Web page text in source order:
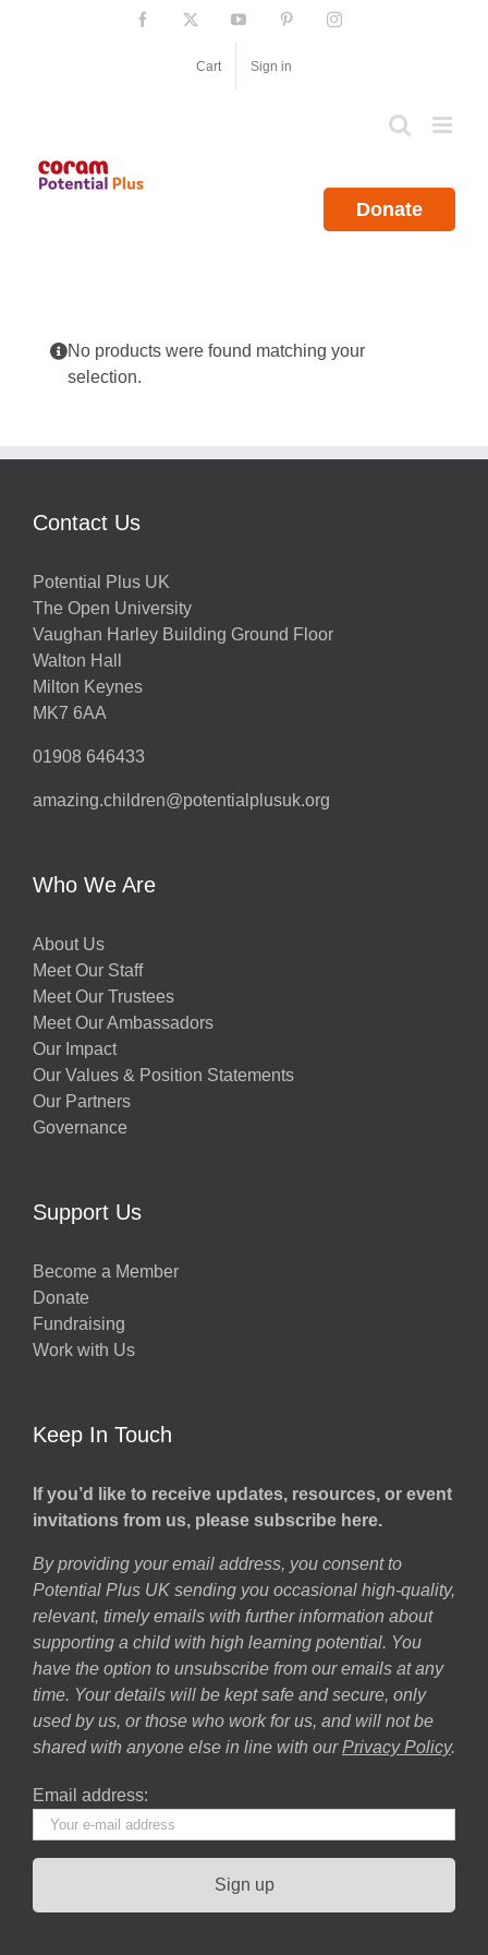
Facebook YouTube PinterestInstagram
Cart Sign in
Donate
No products were found matching your
selection.
Contact Us
Potential Plus UK
The Open University
Vaughan Harley Building Ground Floor
Walton Hall
Milton Keynes
MK7 6AA
01908 646433
amazing.children@potentialplusuk.org
Who We Are
About Us
Meet Our Staff
Meet Our Trustees
Meet Our Ambassadors
Our Impact
Our Values & Position Statements
Our Partners
Governance
Support Us
Become a Member
Donate
Fundraising
Work with Us
Keep In Touch
If you’d like to receive updates, resources, or event
invitations from us, please subscribe here.
By providing your email address, you consent to
Potential Plus UK sending you occasional high-quality,
relevant, timely emails with further information about
supporting a child with high learning potential. You
have the option to unsubscribe from our emails at any
time. Your details will be kept safe and secure, only
used by us, or those who work for us, and will not be
shared with anyone else in line with our Privacy Policy.
Email address: